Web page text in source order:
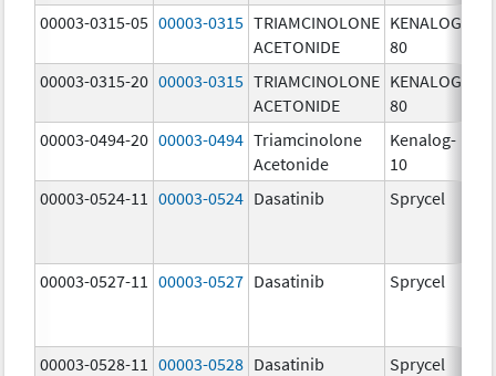
00003-0315-05 00003-0315 TRIAMCINOLONE
ACETONIDE
KENALOG-
80
00003-0315-20 00003-0315 TRIAMCINOLONE
ACETONIDE
KENALOG-
80
00003-0494-20 00003-0494 Triamcinolone
Acetonide
Kenalog-
10
00003-0524-11
00003-0524 Dasatinib Sprycel
00003-0527-11 00003-0527 Dasatinib Sprycel
00003-0528-11 00003-0528 Dasatinib Sprycel